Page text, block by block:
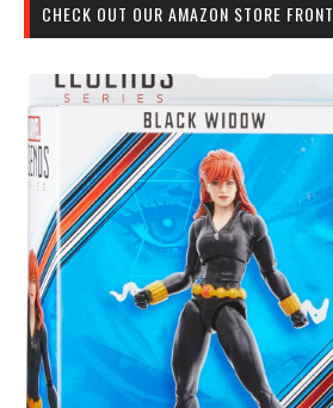
CHECK OUT OUR AMAZON STORE FRONT